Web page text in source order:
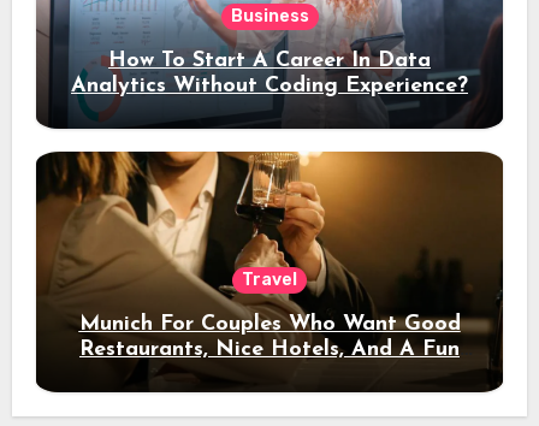
Business
How To Start A Career In Data
Analytics Without Coding Experience?
Travel
Munich For Couples Who Want Good
Restaurants, Nice Hotels, And A Fun
Night Out